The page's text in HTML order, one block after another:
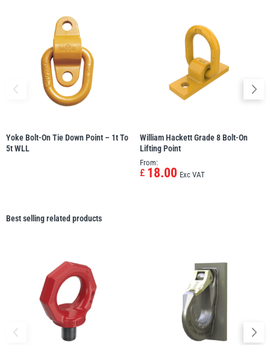
Yoke Bolt-On Tie Down Point – 1t To
5t WLL
William Hackett Grade 8 Bolt-On
Lifting Point
From:
£ 18.00 Exc VAT
Best selling related products